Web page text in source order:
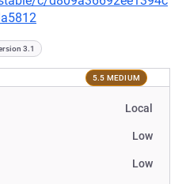
3.1
5.5 MEDIUM
Local
Low
Low